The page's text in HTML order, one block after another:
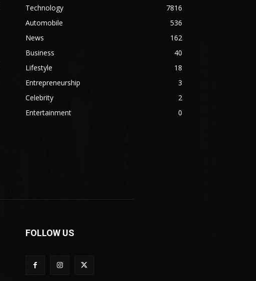
Technology
7816
Automobile
536
News
162
Business
40
Lifestyle
18
Entrepreneurship
3
Celebrity
2
Entertainment
0
FOLLOW US